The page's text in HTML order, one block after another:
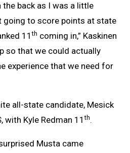
the back as I was a little
going to score points at state
11th coming in,” Kaskinen
so that we could actually
experience that we need for
all-state candidate, Mesick
with Kyle Redman 11th.
Musta came